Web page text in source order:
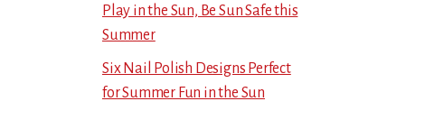
Play in the Sun, Be Sun Safe this
Summer
Six Nail Polish Designs Perfect
for Summer Fun in the Sun